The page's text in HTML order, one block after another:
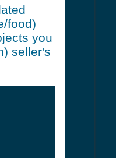
food)
you
seller's